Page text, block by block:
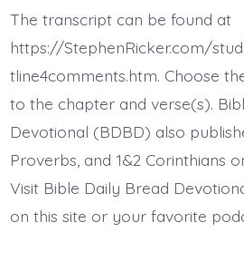
The transcript can be found at
https://StephenRicker.com/
tline4comments.htm. Choose
to the chapter and verse(s).
Devotional (BDBD) also
Proverbs, and 1&2 Corinthians
Visit Bible Daily Bread
on this site or your favorite